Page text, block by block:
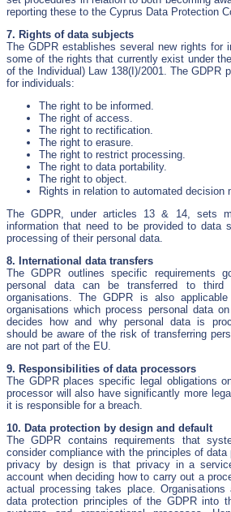
reporting these to the Cyprus Data Protection
7. Rights of data subjects
The GDPR establishes several new rights for
some of the rights that currently exist under
of the Individual) Law 138(I)/2001. The GDPR
for individuals:
The right to be informed.
The right of access.
The right to rectification.
The right to erasure.
The right to restrict processing.
The right to data portability.
The right to object.
Rights in relation to automated decision
The GDPR, under articles 13 & 14, sets
information that need to be provided to data
processing of their personal data.
8. International data transfers
The GDPR outlines specific requirements
personal data can be transferred to third
organisations. The GDPR is also
organisations which process personal data
decides how and why personal data is
should be aware of the risk of transferring
are not part of the EU.
9. Responsibilities of data processors
The GDPR places specific legal obligations
processor will also have significantly more
it is responsible for a breach.
10. Data protection by design and default
The GDPR contains requirements that
consider compliance with the principles of
privacy by design is that privacy in a
account when deciding how to carry out a
actual processing takes place.
data protection principles of the GDPR into